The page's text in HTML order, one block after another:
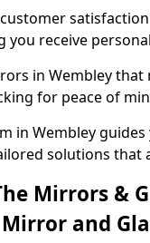
you receive
in Wembley
for peace of
in Wembley
solutions that
Mirrors &
and